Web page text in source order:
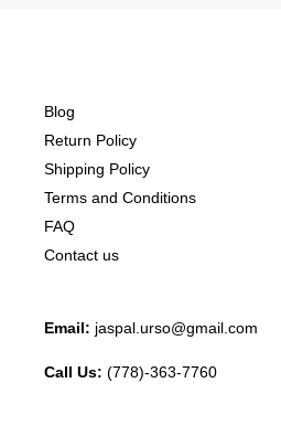
Blog
Return Policy
Shipping Policy
Terms and Conditions
FAQ
Contact us
Email: jaspal.urso@gmail.com
Call Us: (778)-363-7760